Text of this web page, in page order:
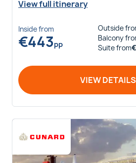
View full itinerary
Insidefrom
€443pp
Outside
Balcony
Suitefrom€
VIEW DETAILS